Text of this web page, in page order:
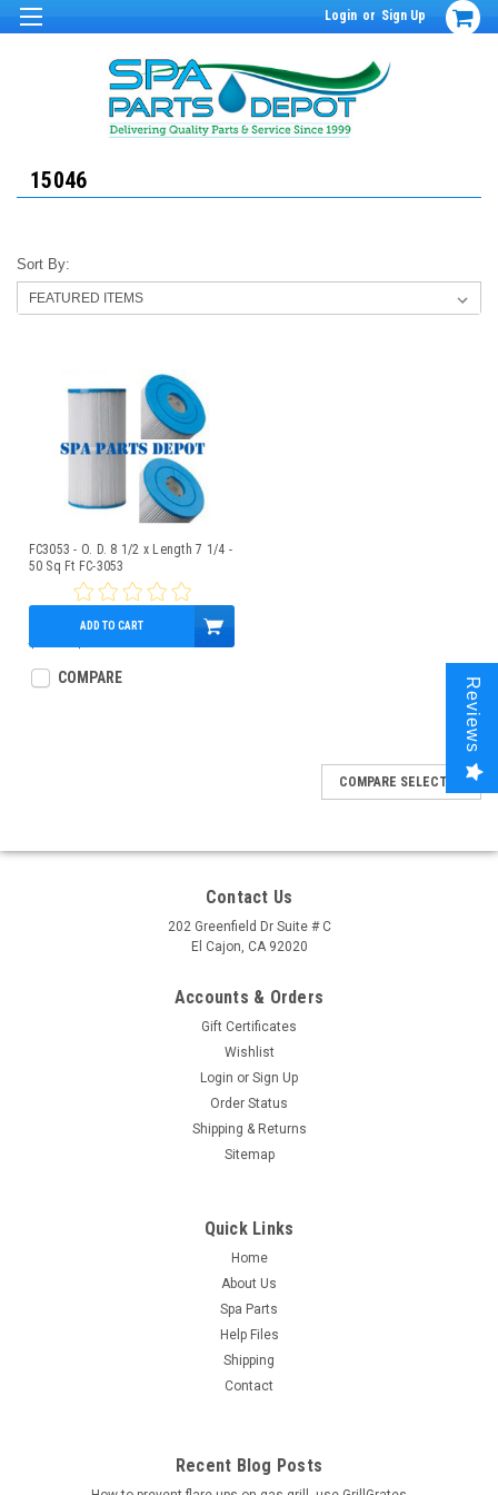
Login or Sign Up
15046
Sort By:
FC3053 - O. D. 8 1/2 x Length 7 1/4 -
50 Sq Ft FC-3053
$49.33
ADD TO CART
COMPARE
COMPARE SELECTED
Contact Us
202 Greenfield Dr Suite # C
El Cajon, CA 92020
Accounts & Orders
Gift Certificates
Wishlist
Login or Sign Up
Order Status
Shipping & Returns
Sitemap
Quick Links
Home
About Us
Spa Parts
Help Files
Shipping
Contact
Recent Blog Posts
Reviews